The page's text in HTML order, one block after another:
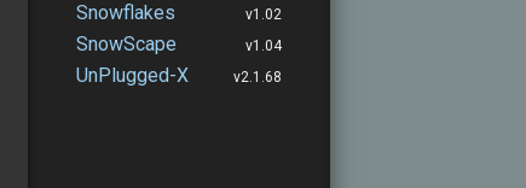
v1.02
Snowflakes
v1.04
SnowScape
v2.1.68
UnPlugged-X